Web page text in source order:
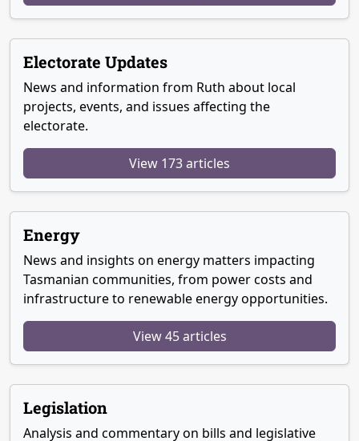
Electorate Updates
News and information from Ruth about local
projects, events, and issues affecting the
electorate.
View 173 articles
Energy
News and insights on energy matters impacting
Tasmanian communities, from power costs and
infrastructure to renewable energy opportunities.
View 45 articles
Legislation
Analysis and commentary on bills and legislative